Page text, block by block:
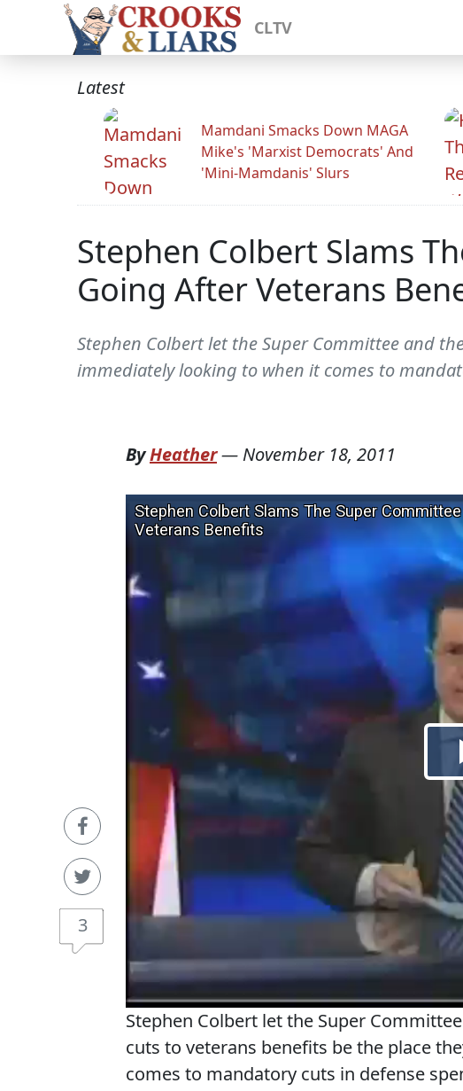
CLTV
Latest
Mamdani Smacks Down MAGA
Mike's 'Marxist Democrats' And
'Mini-Mamdanis' Slurs
Stephen Colbert Slams
Going After Veterans
Stephen Colbert let the Super Committee and
immediately looking to when it comes to
3
ByHeather— November 18, 2011
Stephen Colbert let the Super
cuts to veterans benefits be the place
comes to mandatory cuts in defense